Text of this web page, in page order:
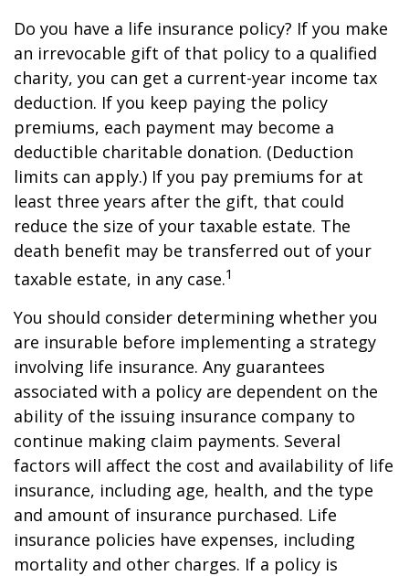
Do you have a life insurance policy? If you make
an irrevocable gift of that policy to a qualified
charity, you can get a current-year income tax
deduction. If you keep paying the policy
premiums, each payment may become a
deductible charitable donation. (Deduction
limits can apply.) If you pay premiums for at
least three years after the gift, that could
reduce the size of your taxable estate. The
death benefit may be transferred out of your
taxable estate, in any case.1
You should consider determining whether you
are insurable before implementing a strategy
involving life insurance. Any guarantees
associated with a policy are dependent on the
ability of the issuing insurance company to
continue making claim payments. Several
factors will affect the cost and availability of life
insurance, including age, health, and the type
and amount of insurance purchased. Life
insurance policies have expenses, including
mortality and other charges. If a policy is